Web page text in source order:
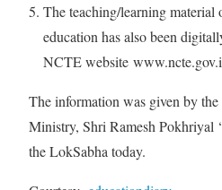
The teaching/learning material
education has also been
NCTE website
The information was given by
Ministry, Shri Ramesh Pokhriyal
the LokSabha today.